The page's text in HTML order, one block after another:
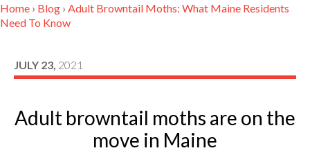
Home › Blog › Adult Browntail Moths: What Maine Residents
Need To Know
JULY 23, 2021
Adult browntail moths are on the
move in Maine